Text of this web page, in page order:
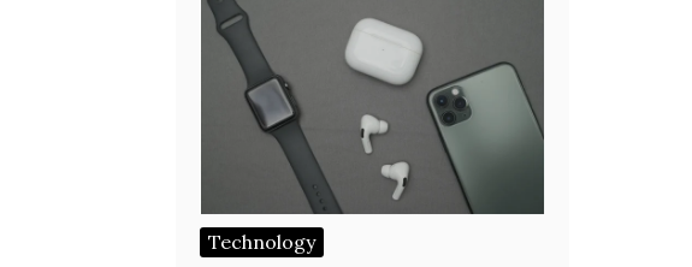
Technology